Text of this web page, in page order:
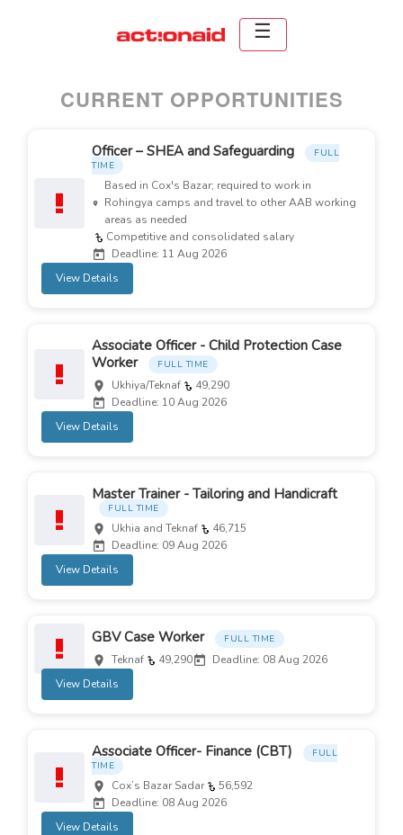
CURRENT OPPORTUNITIES
Officer – SHEA and Safeguarding
FULL
TIME
Based in Cox's Bazar; required to work in
Rohingya camps and travel to other AAB working
areas as needed
Competitive and consolidated salary
Deadline: 11 Aug 2026
View Details
Associate Officer - Child Protection Case
Worker
FULL TIME
Ukhiya/Teknaf
49,290
Deadline: 10 Aug 2026
View Details
Master Trainer - Tailoring and Handicraft
FULL TIME
Ukhia and Teknaf
46,715
Deadline: 09 Aug 2026
View Details
GBV Case Worker FULL TIME
Teknaf 49,290
Deadline: 08 Aug 2026
View Details
Associate Officer- Finance (CBT)
FULL
TIME
Cox’s Bazar Sadar
56,592
Deadline: 08 Aug 2026
View Details